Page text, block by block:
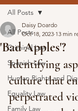
All Posts
Criminal Law
Spanish Law
Human Rights and
Equality Law
Family Law
All Posts
'Bad Apples'?
Daisy Doardo
Oct 18, 2023 13 min
Identifying
culture that
perpetrated